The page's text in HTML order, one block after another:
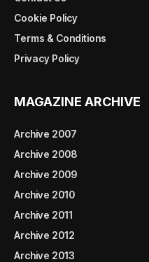
Cookie Policy
Terms & Conditions
Privacy Policy
MAGAZINE ARCHIVE
Archive 2007
Archive 2008
Archive 2009
Archive 2010
Archive 2011
Archive 2012
Archive 2013